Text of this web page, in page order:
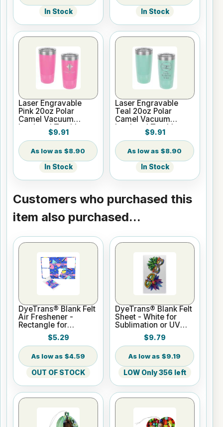
In Stock In Stock
Laser Engravable
Pink 20oz Polar
Camel Vacuum
Insulated Tumbler
with Clear Lid
$9.91
$8.90
In Stock
Laser Engravable
Teal 20oz Polar
Camel Vacuum
Insulated Tumbler
with Clear Lid
$9.91
$8.90
In Stock
Customers who purchased this
item also purchased...
DyeTrans® Blank Felt
Air Freshener -
Rectangle for
Sublimation or UV
$5.29
$4.59
OUT OF STOCK
DyeTrans® Blank Felt
Sheet - White for
Sublimation or UV
$9.79
$9.19
LOW Only 356 left